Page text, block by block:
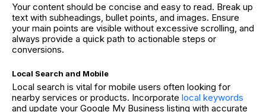
Your content should be concise and easy to read. Break up
text with subheadings, bullet points, and images. Ensure
your main points are visible without excessive scrolling, and
always provide a quick path to actionable steps or
conversions.
Local Search and Mobile
Local search is vital for mobile users often looking for
nearby services or products. Incorporate local keywords
and update your Google My Business listing with accurate